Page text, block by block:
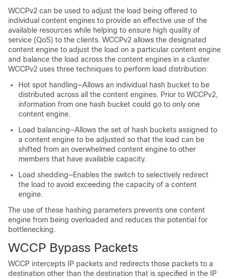
WCCPv2 can be used to adjust the load being offered to
individual content engines to provide an effective use of the
available resources while helping to ensure high quality of
service (QoS) to the clients. WCCPv2 allows the designated
content engine to adjust the load on a particular content engine
and balance the load across the content engines in a cluster.
WCCPv2 uses three techniques to perform load distribution:
Hot spot handling—Allows an individual hash bucket to be
distributed across all the content engines. Prior to WCCPv2,
information from one hash bucket could go to only one
content engine.
Load balancing—Allows the set of hash buckets assigned to
a content engine to be adjusted so that the load can be
shifted from an overwhelmed content engine to other
members that have available capacity.
Load shedding—Enables the switch to selectively redirect
the load to avoid exceeding the capacity of a content
engine.
The use of these hashing parameters prevents one content
engine from being overloaded and reduces the potential for
bottlenecking.
WCCP Bypass Packets
WCCP intercepts IP packets and redirects those packets to a
destination other than the destination that is specified in the IP